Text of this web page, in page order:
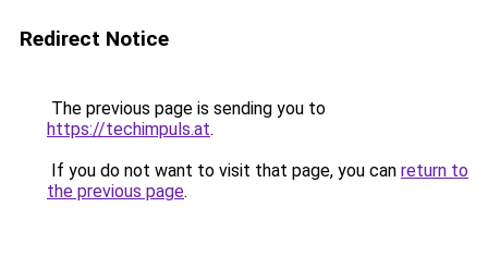
Redirect Notice
The previous page is sending you to
https://techimpuls.at.
If you do not want to visit that page, you can return to
the previous page.